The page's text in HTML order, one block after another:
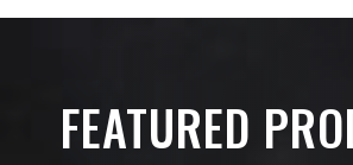
FEATURED